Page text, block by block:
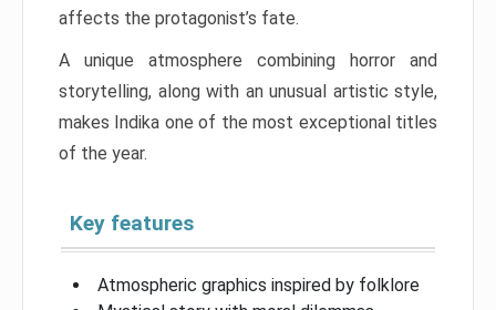
affects the protagonist’s fate.
A unique atmosphere combining horror and
storytelling, along with an unusual artistic style,
makes Indika one of the most exceptional titles
of the year.
Key features
Atmospheric graphics inspired by folklore